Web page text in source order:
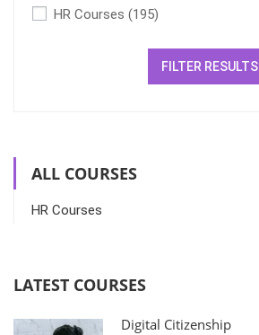
HR Courses (195)
FILTER RESULTS
ALL COURSES
HR Courses
LATEST COURSES
Digital Citizenship